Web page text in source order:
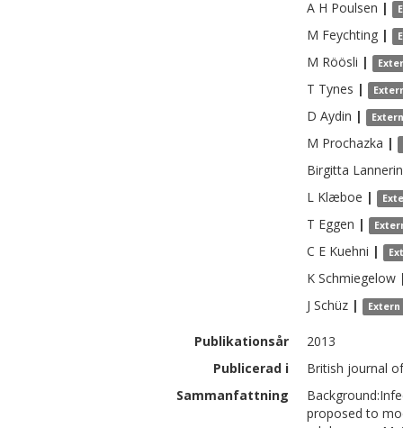
A H Poulsen |
M Feychting |
M Röösli |
T Tynes |
D Aydin |
M Prochazka |
Birgitta
L Klæboe |
T Eggen |
C E Kuehni |
K Schmiegelow
J Schüz | Extern
Publikationsår
2013
Publicerad i
British journal
Sammanfattning
proposed to